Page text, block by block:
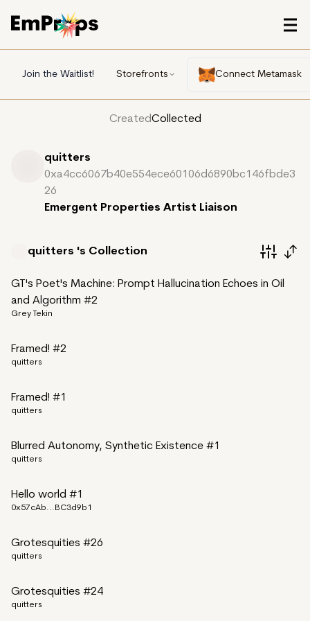
Join the Waitlist! Storefronts Connect Metamask
CreatedCollected
quitters
0xa4cc6067b40e554ece60106d6890bc146fbde3
26
Emergent Properties Artist Liaison
quitters 's Collection
GT's Poet's Machine: Prompt Hallucination Echoes in Oil
and Algorithm #2
Grey Tekin
Framed! #2
quitters
Framed! #1
quitters
Blurred Autonomy, Synthetic Existence #1
quitters
Hello world #1
0x57cAb...BC3d9b1
Grotesquities #26
quitters
Grotesquities #24
quitters